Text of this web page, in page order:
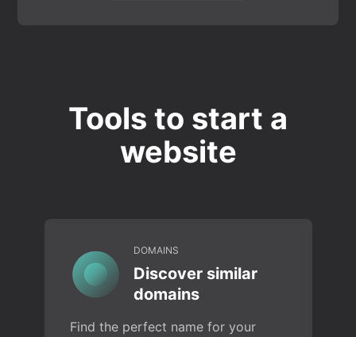
Tools to start a
website
DOMAINS
Discover similar
domains
Find the perfect name for your